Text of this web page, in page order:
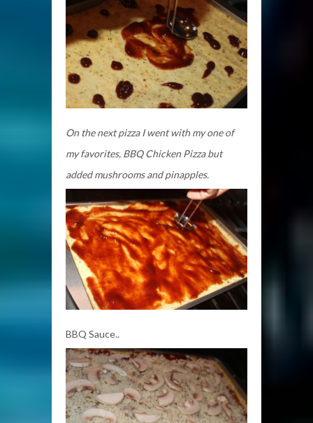
On the next pizza I went with my one of
my favorites, BBQ Chicken Pizza but
added mushrooms and pinapples.
BBQ Sauce..